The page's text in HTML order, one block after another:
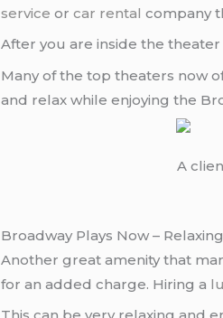
service orcar rental company
After you are inside the
Many of the top theaters now
and relax while enjoying the
A
Broadway Plays Now –
Another great amenity that
for an added charge. Hiring a